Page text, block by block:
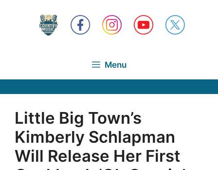
Menu
Little Big Town’s
Kimberly Schlapman
Will Release Her First